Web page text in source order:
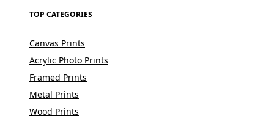
TOP CATEGORIES
Canvas Prints
Acrylic Photo Prints
Framed Prints
Metal Prints
Wood Prints